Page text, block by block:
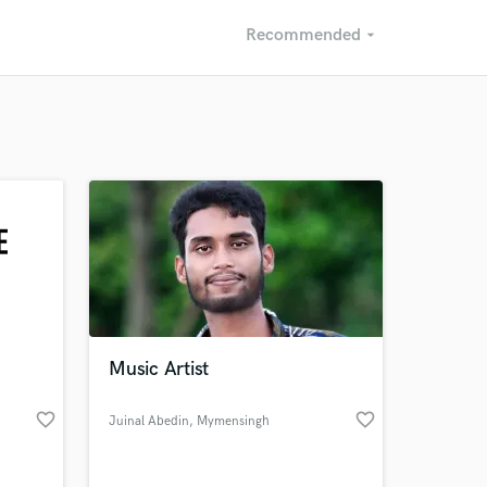
Recommended arrow_drop_down
Recommended
favorite_border
Music Artist
Juinal Abedin, Mymensingh favorite_border